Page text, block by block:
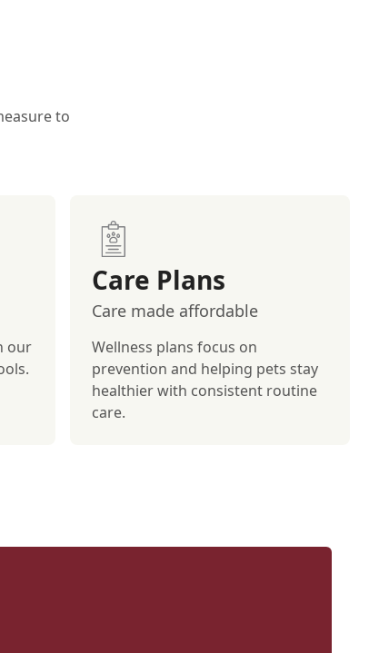
to
our
Care Plans
Care made affordable
Wellness plans focus on
prevention and helping pets stay
healthier with consistent routine
care.